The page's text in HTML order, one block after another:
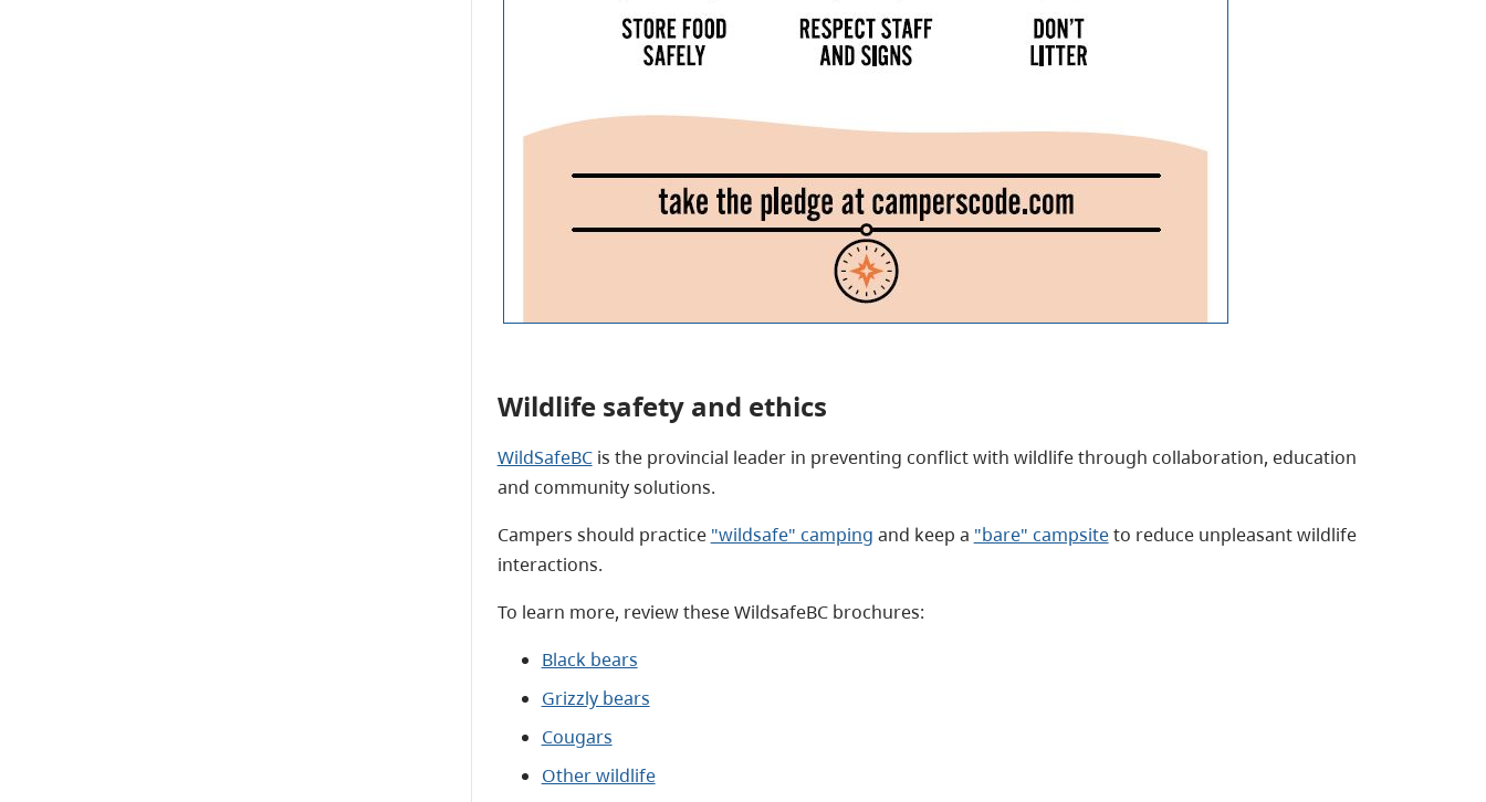
Wildlife safety and ethics
WildSafeBCis the provincial leader in preventing conflict with wildlife through collaboration, education
and community solutions.
Campers should practice "wildsafe" camping and keep a "bare" campsiteto reduce unpleasant wildlife
interactions.
To learn more, review these WildsafeBC brochures:
Black bears
Grizzly bears
Cougars
Other wildlife